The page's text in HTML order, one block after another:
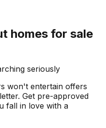
homes for sale
seriously
won't entertain offers
Get pre-approved
fall in love with a